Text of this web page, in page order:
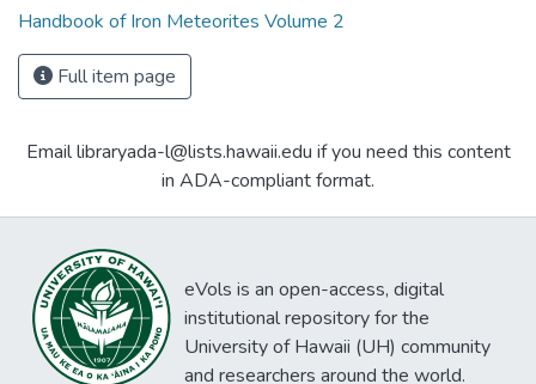
Handbook of Iron Meteorites Volume 2
Full item page
Email libraryada-l@lists.hawaii.edu if you need this content
in ADA-compliant format.
eVols is an open-access, digital
institutional repository for the
University of Hawaii (UH) community
and researchers around the world.